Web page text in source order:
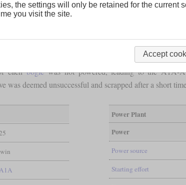
USA's first diesel locomotive. Its official
eachbogiewas not powered, leading to the A1A-
deemed unsuccessful and scrapped after a short
Power Plant
Power
Power source
Starting effort
the settings will only be retained for the current
you visit the site.
Accept